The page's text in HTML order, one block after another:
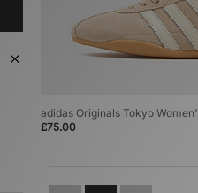
adidas Originals Tokyo
£75.00